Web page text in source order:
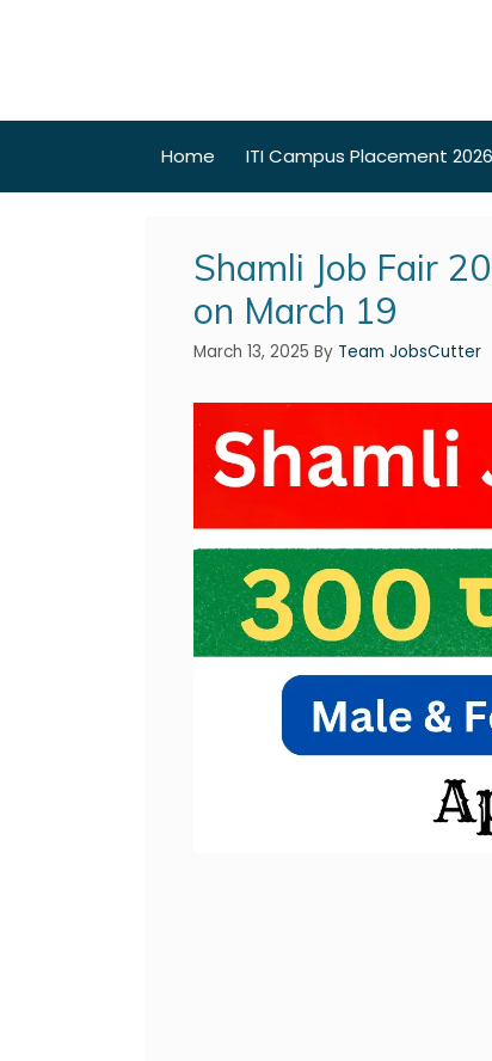
Home ITI Campus Placement 2026
Shamli Job Fair
on March 19
March 13, 2025 By Team JobsCutter